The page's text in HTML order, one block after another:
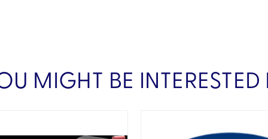
MIGHT BE INTERESTED